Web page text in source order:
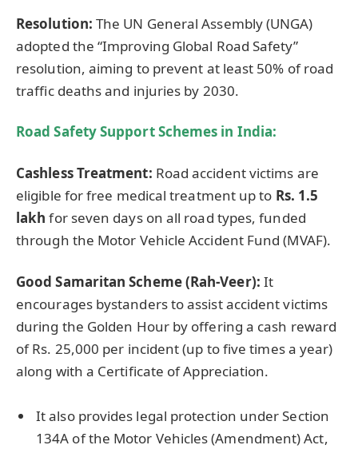
Resolution: The UN General Assembly (UNGA)
adopted the “Improving Global Road Safety”
resolution, aiming to prevent at least 50% of road
traffic deaths and injuries by 2030.
Road Safety Support Schemes in India:
Cashless Treatment: Road accident victims are
eligible for free medical treatment up to Rs. 1.5
lakh for seven days on all road types, funded
through the Motor Vehicle Accident Fund (MVAF).
Good Samaritan Scheme (Rah-Veer): It
encourages bystanders to assist accident victims
during the Golden Hour by offering a cash reward
of Rs. 25,000 per incident (up to five times a year)
along with a Certificate of Appreciation.
It also provides legal protection under Section
134A of the Motor Vehicles (Amendment) Act,